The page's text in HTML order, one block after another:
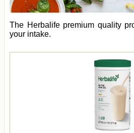
The Herbalife premium quality
your intake.